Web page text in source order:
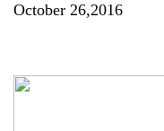
October 26,2016